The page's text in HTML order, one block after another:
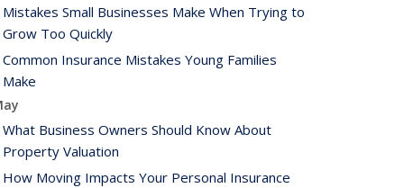
Mistakes Small Businesses Make When Trying to
Grow Too Quickly
Common Insurance Mistakes Young Families
Make
What Business Owners Should Know About
Property Valuation
How Moving Impacts Your Personal Insurance